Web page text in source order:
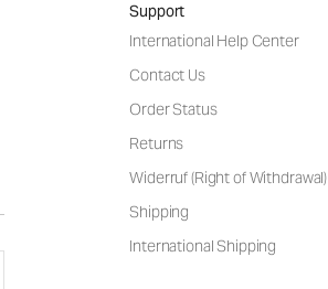
Support
International Help Center
Contact Us
Order Status
Returns
Widerruf (Right of Withdrawal)
Shipping
International Shipping